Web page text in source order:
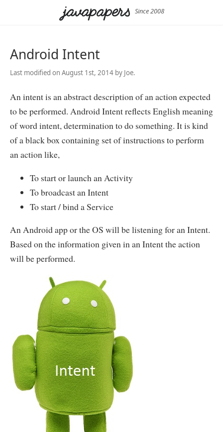
Since 2008
Android Intent
Last modified on August 1st, 2014 by Joe.
An intent is an abstract description of an action expected
to be performed. Android Intent reflects English meaning
of word intent, determination to do something. It is kind
of a black box containing set of instructions to perform
an action like,
To start or launch an Activity
To broadcast an Intent
To start / bind a Service
An Android app or the OS will be listening for an Intent.
Based on the information given in an Intent the action
will be performed.